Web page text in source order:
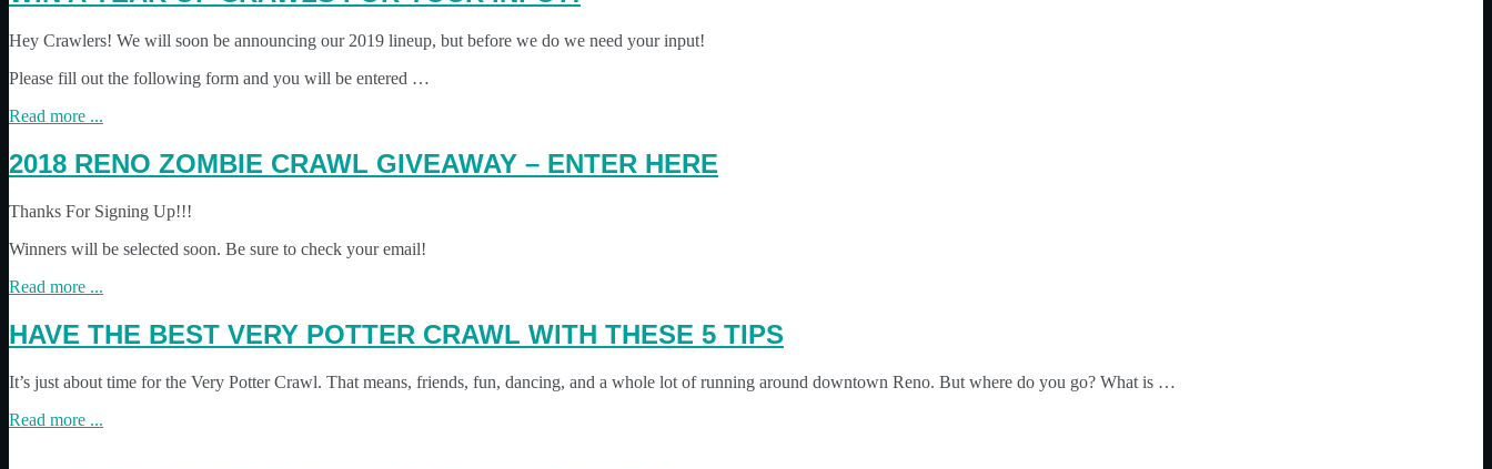
Hey Crawlers! We will soon be announcing our 2019 lineup, but before we do we need your input!
Please fill out the following form and you will be entered …
Read more ...
2018 RENO ZOMBIE CRAWL GIVEAWAY – ENTER HERE
Thanks For Signing Up!!!
Winners will be selected soon. Be sure to check your email!
Read more ...
HAVE THE BEST VERY POTTER CRAWL WITH THESE 5 TIPS
It’s just about time for the Very Potter Crawl. That means, friends, fun, dancing, and a whole lot of running around downtown Reno. But where do you go? What is …
Read more ...